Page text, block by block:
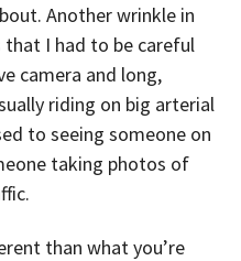
Another wrinkle in
I had to be careful
camera and long,
riding on big arterial
to seeing someone on
taking photos of
than what you’re